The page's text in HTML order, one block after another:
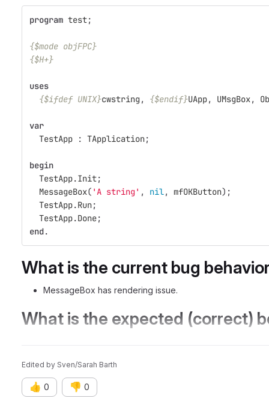
program test;
{$mode objFPC}
{$H+}
uses
{$ifdef UNIX}cwstring , {$endif}UApp, UMsgBox,
var
TestApp
: TApplication;
begin
TestApp.Init;
MessageBox( 'A string' , nil, mfOKButton);
TestApp.Run;
TestApp.Done;
end.
What is the current bug
MessageBox has rendering issue.
What is the expected (correct)
Edited by Sven/Sarah Barth
👍 0 👎 0